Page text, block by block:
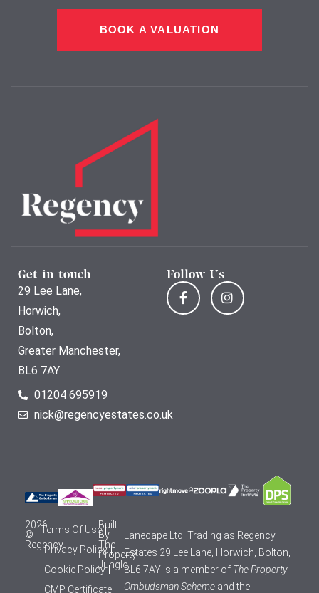
BOOK A VALUATION
Get in touch
29 Lee Lane,
Horwich,
Bolton,
Greater Manchester,
BL6 7AY
01204 695919
nick@regencyestates.co.uk
Follow Us
2026
©
Regency
Terms Of Use
Privacy Policy
Cookie Policy
CMP Certificate
Built
By
The
Property
Jungle
Lanecape Ltd. Trading as Regency
Estates 29 Lee Lane, Horwich, Bolton,
BL6 7AY is a member of The Property
Ombudsman Scheme and the